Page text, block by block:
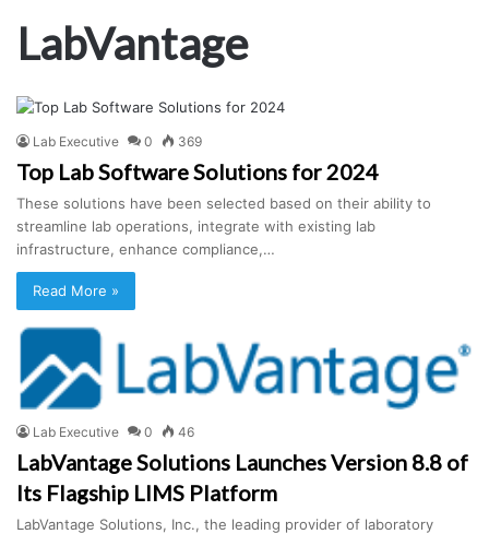
LabVantage
Lab Executive 0 369
Top Lab Software Solutions for 2024
These solutions have been selected based on their ability to
streamline lab operations, integrate with existing lab
infrastructure, enhance compliance,…
Read More »
Lab Executive 0 46
LabVantage Solutions Launches Version 8.8 of
Its Flagship LIMS Platform
LabVantage Solutions, Inc., the leading provider of laboratory